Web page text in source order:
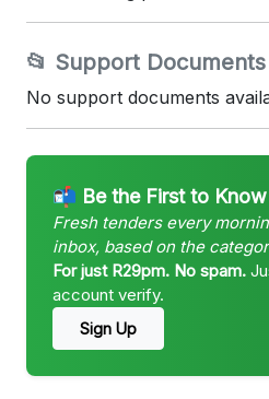
📂 Support Documents
No support documents
📬 Be the First to Know
Fresh tenders every
inbox, based on the
For just R29pm. No spam.
account verify.
Sign Up